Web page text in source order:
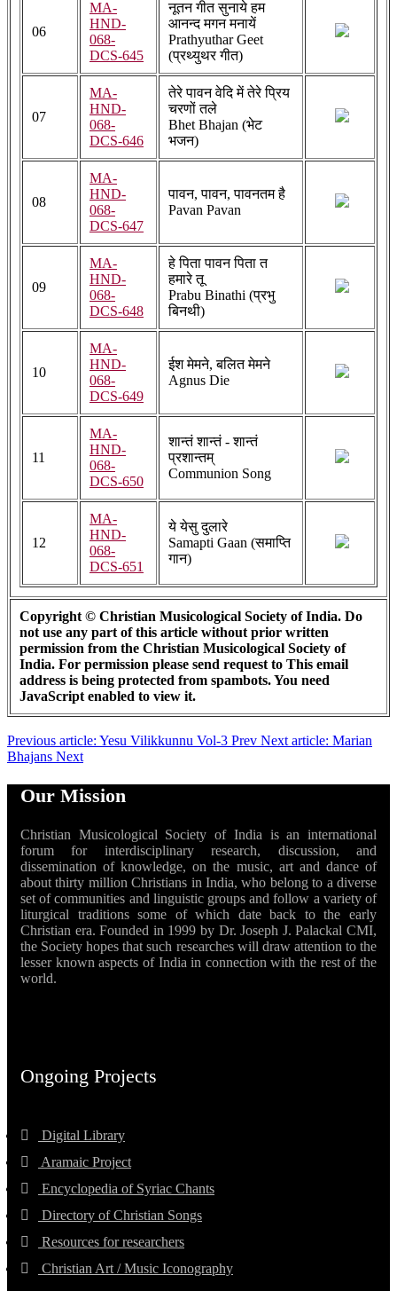
06
MA-
HND-
068-
DCS-645
नूतन गीत सुनाये हम
आनन्द मगन मनायें
Prathyuthar Geet
(प्रथ्युथर गीत)
07
MA-
HND-
068-
DCS-646
तेरे पावन वेदि में तेरे प्रिय
चरणों तले
Bhet Bhajan (भेट
भजन)
08
MA-
HND-
068-
DCS-647
पावन, पावन, पावनतम है
Pavan Pavan
09
MA-
HND-
068-
DCS-648
हे पिता पावन पिता त
हमारे तू
Prabu Binathi (प्रभु
बिनथी)
10
MA-
HND-
068-
DCS-649
ईश मेमने, बलित मेमने
Agnus Die
11
MA-
HND-
068-
DCS-650
शान्तं शान्तं - शान्तं
प्रशान्तम्
Communion Song
12
MA-
HND-
068-
DCS-651
ये येसु दुलारे
Samapti Gaan (समाप्ति
गान)
Copyright © Christian Musicological Society of India. Do
not use any part of this article without prior written
permission from the Christian Musicological Society of
India. For permission please send request to This email
address is being protected from spambots. You need
JavaScript enabled to view it.
Previous article: Yesu Vilikkunnu Vol-3 Prev Next article: Marian
Bhajans Next
Our Mission
Christian Musicological Society of India is an international
forum for interdisciplinary research, discussion, and
dissemination of knowledge, on the music, art and dance of
about thirty million Christians in India, who belong to a diverse
set of communities and linguistic groups and follow a variety of
liturgical traditions some of which date back to the early
Christian era. Founded in 1999 by Dr. Joseph J. Palackal CMI,
the Society hopes that such researches will draw attention to the
lesser known aspects of India in connection with the rest of the
world.
Ongoing Projects
Digital Library
Aramaic Project
Encyclopedia of Syriac Chants
Directory of Christian Songs
Resources for researchers
Christian Art / Music Iconography